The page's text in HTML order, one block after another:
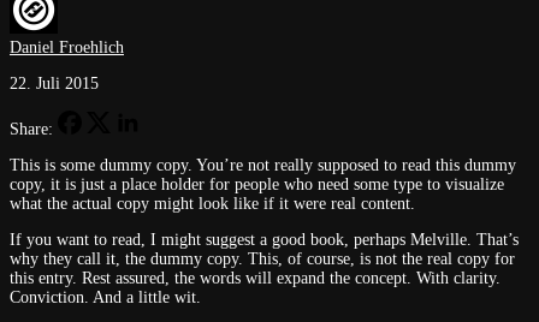
Daniel Froehlich
22. Juli 2015
Share:
This is some dummy copy. You’re not really supposed to read this dummy
copy, it is just a place holder for people who need some type to visualize
what the actual copy might look like if it were real content.
If you want to read, I might suggest a good book, perhaps Melville. That’s
why they call it, the dummy copy. This, of course, is not the real copy for
this entry. Rest assured, the words will expand the concept. With clarity.
Conviction. And a little wit.